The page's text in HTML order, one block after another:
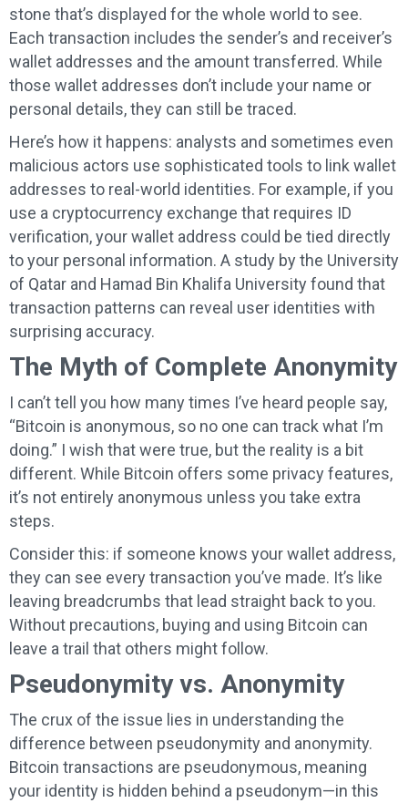
stone that’s displayed for the whole world to see.
Each transaction includes the sender’s and receiver’s
wallet addresses and the amount transferred. While
those wallet addresses don’t include your name or
personal details, they can still be traced.
Here’s how it happens: analysts and sometimes even
malicious actors use sophisticated tools to link wallet
addresses to real-world identities. For example, if you
use a cryptocurrency exchange that requires ID
verification, your wallet address could be tied directly
to your personal information. A study by the University
of Qatar and Hamad Bin Khalifa University found that
transaction patterns can reveal user identities with
surprising accuracy.
The Myth of Complete Anonymity
I can’t tell you how many times I’ve heard people say,
“Bitcoin is anonymous, so no one can track what I’m
doing.” I wish that were true, but the reality is a bit
different. While Bitcoin offers some privacy features,
it’s not entirely anonymous unless you take extra
steps.
Consider this: if someone knows your wallet address,
they can see every transaction you’ve made. It’s like
leaving breadcrumbs that lead straight back to you.
Without precautions, buying and using Bitcoin can
leave a trail that others might follow.
Pseudonymity vs. Anonymity
The crux of the issue lies in understanding the
difference between pseudonymity and anonymity.
Bitcoin transactions are pseudonymous, meaning
your identity is hidden behind a pseudonym—in this